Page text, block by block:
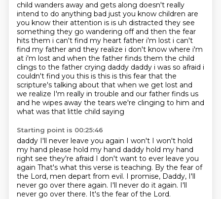
child wanders away and gets along doesn't really
intend to do anything bad just you know children are
you know their attention is is uh distracted they see
something they go wandering off and then the fear
hits them i can't find my heart father i'm lost i can't
find my father and they realize i don't know where i'm
at i'm lost and when the father finds them the child
clings to the father crying daddy daddy i was so afraid i
couldn't find you this is this is this fear that the
scripture's talking about that when we get lost and
we realize I'm really in trouble and our father finds us
and he wipes away the tears we're clinging to him and
what was that little child saying
Starting point is 00:25:46
daddy I'll never leave you again I won't I won't hold
my hand please hold my hand daddy hold my hand
right see they're afraid I don't want to ever leave you
again That's what this verse is teaching. By the fear of
the Lord, men depart from evil. I promise, Daddy, I'll
never go over there again. I'll never do it again. I'll
never go over there. It's the fear of the Lord.